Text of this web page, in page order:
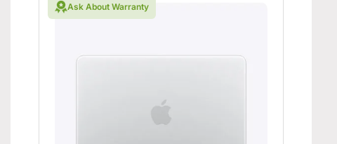
Ask About Warranty